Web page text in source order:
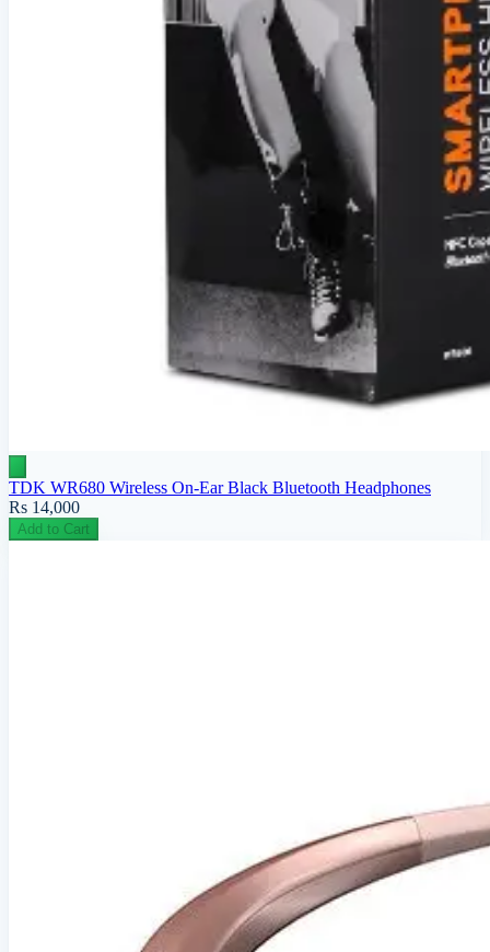
TDK WR680 Wireless On-Ear Black Bluetooth Headphones
Rs 14,000
Add to Cart